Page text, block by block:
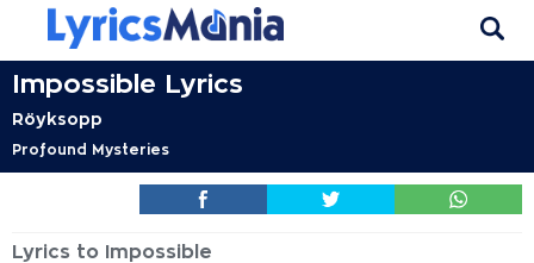
Impossible Lyrics
Röyksopp
Profound Mysteries
Lyrics to Impossible